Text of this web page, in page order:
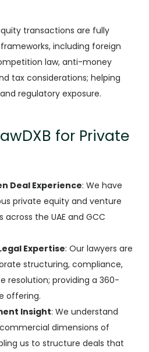
transactions are fully
including foreign
law, anti-money
tax considerations; helping
regulatory exposure.
for Private
Deal Experience: We have
private equity and venture
the UAE and GCC
Expertise: Our lawyers are
structuring, compliance,
resolution; providing a 360-
offering.
Insight: We understand
dimensions of
us to structure deals that